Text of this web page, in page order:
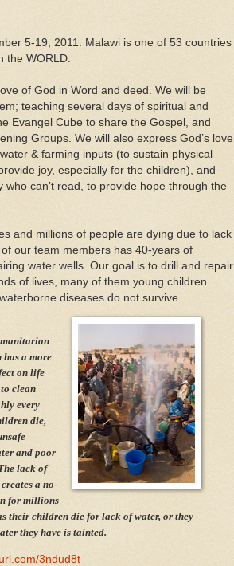
5-19, 2011. Malawi is one of 53 countries
the WORLD.
of God in Word and deed. We will be
teaching several days of spiritual and
Evangel Cube to share the Gospel, and
Groups. We will also express God’s love
& farming inputs (to sustain physical
joy, especially for the children), and
who can’t read, to provide hope through the
and millions of people are dying due to lack
our team members has 40-years of
water wells. Our goal is to drill and repair
of lives, many of them young children.
diseases do not survive.
a more
on life
clean
every
die,
and poor
lack of
a no-
for millions
their children die for lack of water, or they
they have is tainted.
3ndud8t